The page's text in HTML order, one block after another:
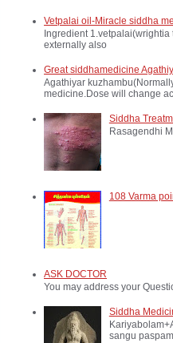
Vetpalai oil-Miracle siddha
Ingredient
externally also
Great siddhamedicine
Agathiyar
medicine.Dose will change
Siddha
Rasagendhi
108 Varma
ASK DOCTOR
You may address your
Siddha
sangu